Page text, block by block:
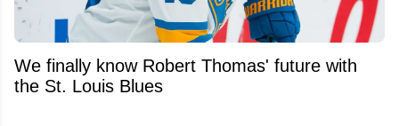
We finally know Robert Thomas' future with
the St. Louis Blues